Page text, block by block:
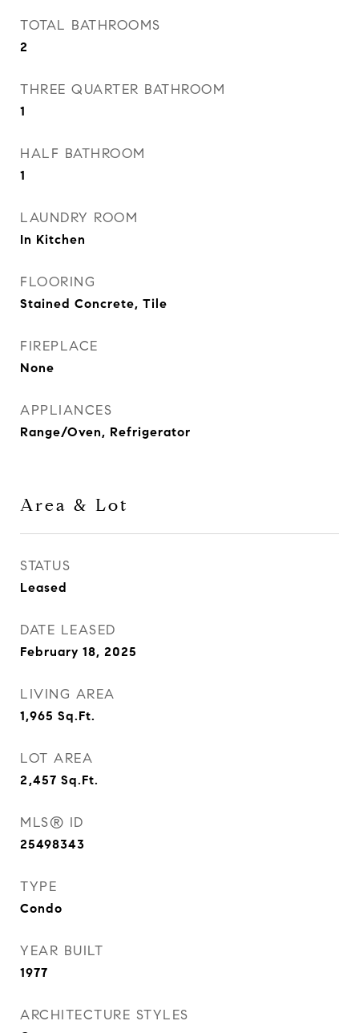
TOTAL BATHROOMS
2
THREE QUARTER BATHROOM
1
HALF BATHROOM
1
LAUNDRY ROOM
In Kitchen
FLOORING
Stained Concrete, Tile
FIREPLACE
None
APPLIANCES
Range/Oven, Refrigerator
Area & Lot
STATUS
Leased
DATE LEASED
February 18, 2025
LIVING AREA
1,965 Sq.Ft.
LOT AREA
2,457 Sq.Ft.
MLS® ID
25498343
TYPE
Condo
YEAR BUILT
1977
ARCHITECTURE STYLES